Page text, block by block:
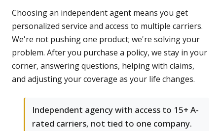
Choosing an independent agent means you get
personalized service and access to multiple carriers.
We're not pushing one product; we're solving your
problem. After you purchase a policy, we stay in your
corner, answering questions, helping with claims,
and adjusting your coverage as your life changes.
Independent agency with access to 15+ A-
rated carriers, not tied to one company.